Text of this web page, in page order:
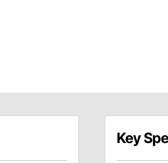
Key